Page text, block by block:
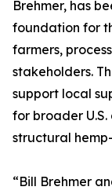
Brehmer, has
foundation for
farmers,
stakeholders.
support local
for broader
structural
“Bill Brehmer